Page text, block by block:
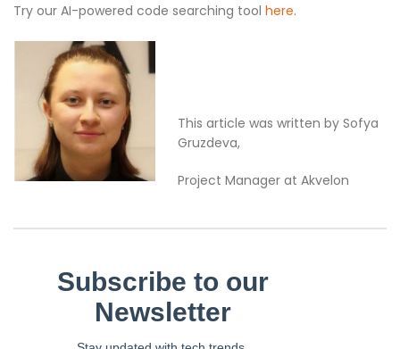
Try our AI-powered code searching tool here.
This article was written by Sofya
Gruzdeva,
Project Manager at Akvelon